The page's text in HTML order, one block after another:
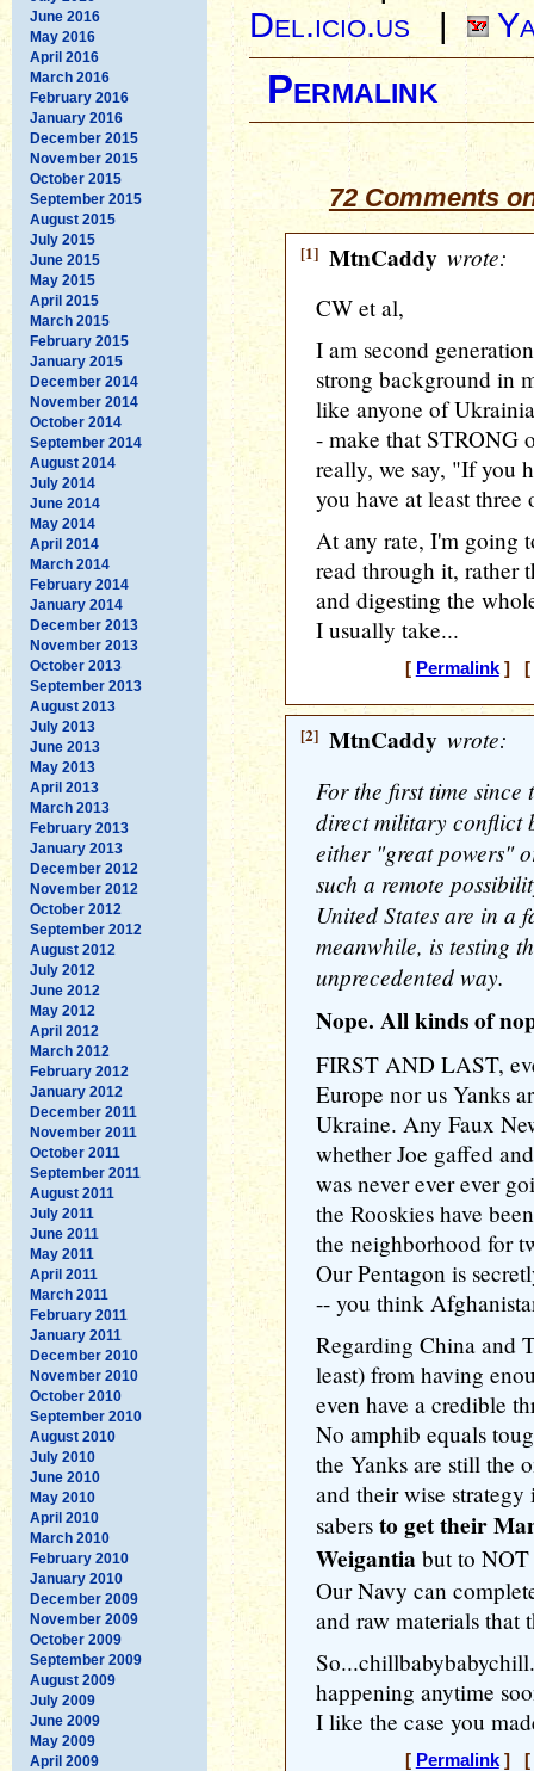
June 2016
May 2016
April 2016
March 2016
February 2016
January 2016
December 2015
November 2015
October 2015
September 2015
August 2015
July 2015
June 2015
May 2015
April 2015
March 2015
February 2015
January 2015
December 2014
November 2014
October 2014
September 2014
August 2014
July 2014
June 2014
May 2014
April 2014
March 2014
February 2014
January 2014
December 2013
November 2013
October 2013
September 2013
August 2013
July 2013
June 2013
May 2013
April 2013
March 2013
February 2013
January 2013
December 2012
November 2012
October 2012
September 2012
August 2012
July 2012
June 2012
May 2012
April 2012
March 2012
February 2012
January 2012
December 2011
November 2011
October 2011
September 2011
August 2011
July 2011
June 2011
May 2011
April 2011
March 2011
February 2011
January 2011
December 2010
November 2010
October 2010
September 2010
August 2010
July 2010
June 2010
May 2010
April 2010
March 2010
February 2010
January 2010
December 2009
November 2009
October 2009
September 2009
August 2009
July 2009
June 2009
May 2009
April 2009
Del.icio.us
|
Permalink
72 Comments
[1] MtnCaddy wrote:
CW et al,
I am second
strong background in
like anyone of
- make that STRONG
really, we say, "If you
you have at least
At any rate, I'm going
read through it, rather
and digesting the
I usually take...
[ Permalink] [
[2] MtnCaddy wrote:
For the first time since
direct military conflict
either "great powers"
such a remote
United States are in a
meanwhile, is testing
unprecedented way.
Nope. All kinds of
FIRST AND LAST,
Europe nor us Yanks
Ukraine. Any Faux
whether Joe gaffed
was never ever ever
the Rooskies have
the neighborhood for
Our Pentagon is
-- you think
Regarding China and
least) from having
even have a credible
No amphib equals
the Yanks are still the
and their wise
sabers to get their
Weigantia but to
Our Navy can
and raw materials
happening anytime
I like the case you
[ Permalink] [